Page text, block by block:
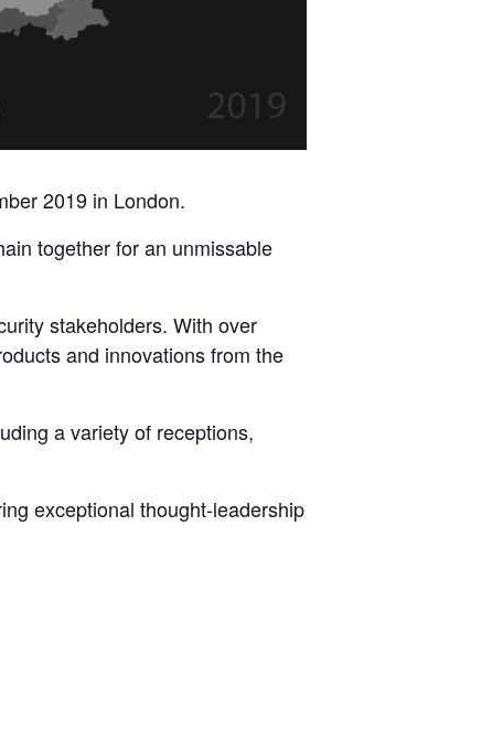
2019 in London.
together for an unmissable
stakeholders. With over
and innovations from the
a variety of receptions,
exceptional thought-leadership